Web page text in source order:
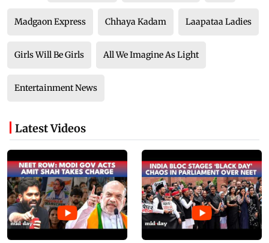
Madgaon Express Chhaya Kadam Laapataa Ladies
Girls Will Be Girls All We Imagine As Light
Entertainment News
Latest Videos